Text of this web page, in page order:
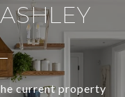
current property